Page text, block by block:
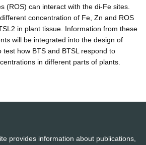
(ROS) can interact with the di-Fe sites.
concentration of Fe, Zn and ROS
in plant tissue. Information from these
will be integrated into the design of
test how BTS and BTSL respond to
in different parts of plants.
provides information about publications,